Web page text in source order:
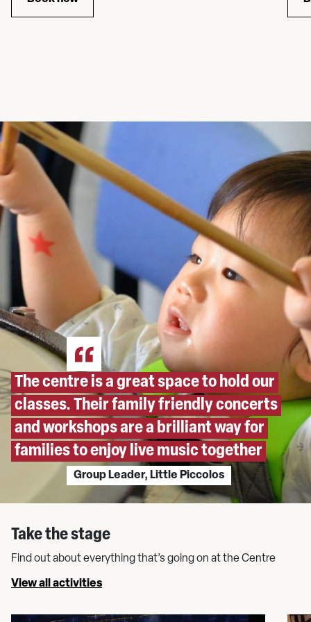
for Matilda Screening Singalong
The centre is a great space to hold our
classes. Their family friendly concerts
and workshops are a brilliant way for
families to enjoy live music together
Group Leader, Little Piccolos
Take the stage
Find out about everything that’s going on at the Centre
View all activities